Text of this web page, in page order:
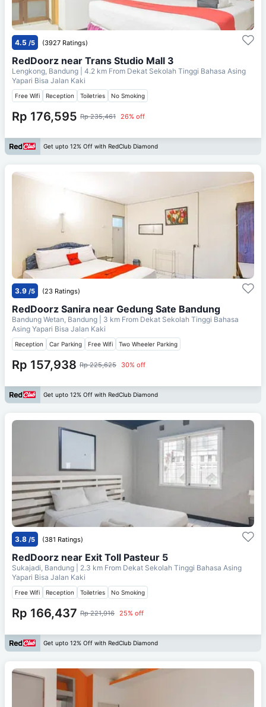
4.5 /5 (3927 Ratings)
RedDoorz near Trans Studio Mall 3
Lengkong, Bandung | 4.2 km From Dekat Sekolah Tinggi Bahasa Asing
Yapari Bisa Jalan Kaki
Free Wifi Reception Toiletries No Smoking
Rp 176,595 Rp 235,461 26% off
Get upto 12% Off with RedClub Diamond
3.9 /5 (23 Ratings)
RedDoorz Sanira near Gedung Sate Bandung
Bandung Wetan, Bandung | 3 km From Dekat Sekolah Tinggi Bahasa
Asing Yapari Bisa Jalan Kaki
Reception Car Parking Free Wifi Two Wheeler Parking
Rp 157,938 Rp 225,625 30% off
Get upto 12% Off with RedClub Diamond
3.8 /5 (381 Ratings)
RedDoorz near Exit Toll Pasteur 5
Sukajadi, Bandung | 2.3 km From Dekat Sekolah Tinggi Bahasa Asing
Yapari Bisa Jalan Kaki
Free Wifi Reception Toiletries No Smoking
Rp 166,437 Rp 221,916 25% off
Get upto 12% Off with RedClub Diamond